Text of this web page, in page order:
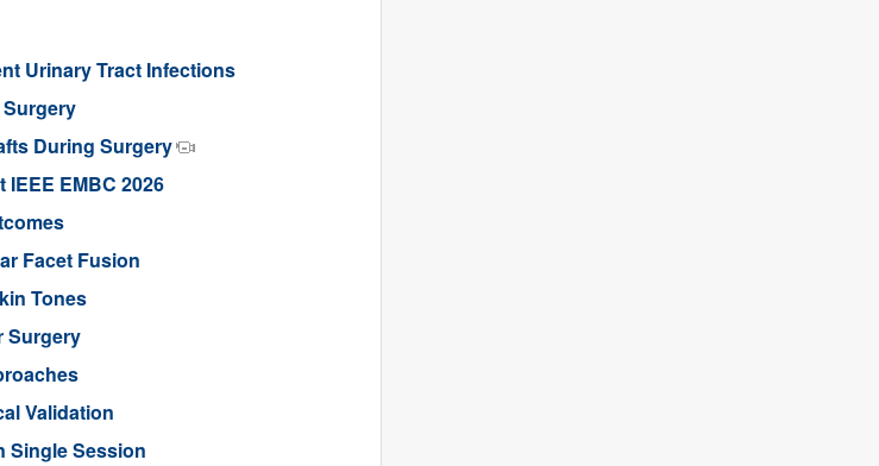
Urinary Tract Infections
During Surgery
EMBC 2026
Facet Fusion
Tones
Surgery
Validation
Single Session